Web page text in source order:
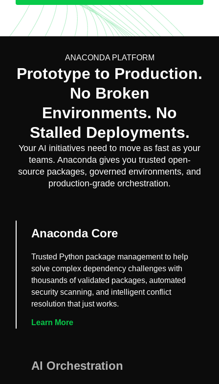
ANACONDA PLATFORM
Prototype to Production.
No Broken
Environments. No
Stalled Deployments.
Your AI initiatives need to move as fast as your
teams. Anaconda gives you trusted open-
source packages, governed environments, and
production-grade orchestration.
Anaconda Core
Trusted Python package management to help
solve complex dependency challenges with
thousands of validated packages, automated
security scanning, and intelligent conflict
resolution that just works.
Learn More
AI Orchestration